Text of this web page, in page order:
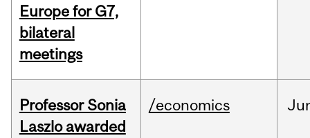
Europe for G7,
bilateral
meetings
Professor Sonia
Laszlo awarded
/economics